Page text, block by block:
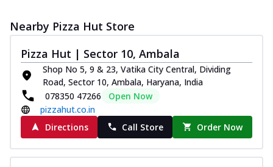
chees... See more
Tripple Chicken Feast
Ultimate Cheese
Three kinds of chicken : Schezwan
meatballs, herbed chicken, chicken
sausage, gr...
See more
Nearby Pizza Hut Store
Pizza Hut | Sector 10, Ambala
Shop No 5, 9 & 23, Vatika City Central, Dividing
Road, Sector 10, Ambala, Haryana, India
078350 47266
Open Now
pizzahut.co.in
Directions
Call Store Order Now